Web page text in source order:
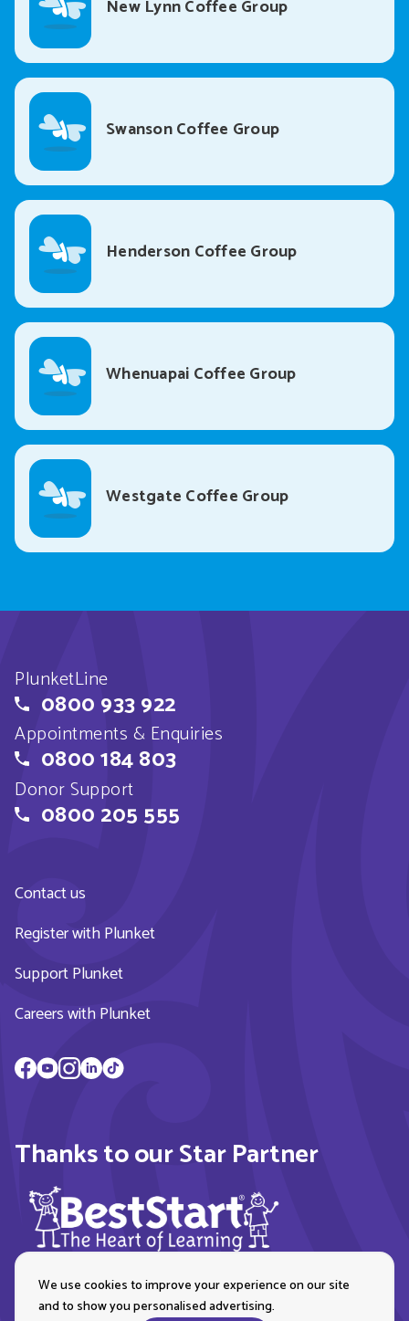
New Lynn Coffee Group
Swanson Coffee Group
Henderson Coffee Group
Whenuapai Coffee Group
Westgate Coffee Group
PlunketLine
0800 933 922
Appointments & Enquiries
0800 184 803
Donor Support
0800 205 555
Contact us
Register with Plunket
Support Plunket
Careers with Plunket
Thanks to our Star Partner
We use cookies to improve your experience on our site
and to show you personalised advertising.